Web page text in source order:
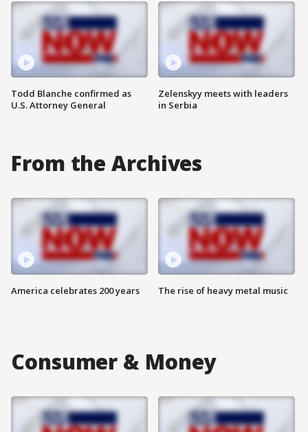
Todd Blanche confirmed as
U.S. Attorney General
Zelenskyy meets with leaders
in Serbia
From the Archives
America celebrates 200 years The rise of heavy metal music
Consumer & Money